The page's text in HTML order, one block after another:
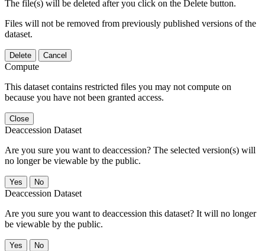
The file(s) will be deleted after you click on the Delete button.
Files will not be removed from previously published versions of the
dataset.
Delete Cancel
Compute
This dataset contains restricted files you may not compute on
because you have not been granted access.
Close
Deaccession Dataset
Are you sure you want to deaccession? The selected version(s) will
no longer be viewable by the public.
No
Deaccession Dataset
Are you sure you want to deaccession this dataset? It will no longer
be viewable by the public.
No